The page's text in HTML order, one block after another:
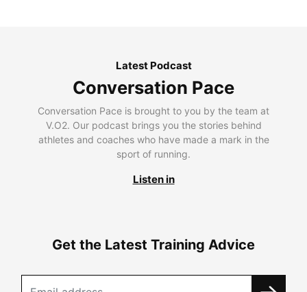
Latest Podcast
Conversation Pace
Conversation Pace is brought to you by the team at
V.O2. Our podcast brings you the stories behind
athletes and coaches who have made a mark in the
sport of running.
Listen in
Get the Latest Training Advice